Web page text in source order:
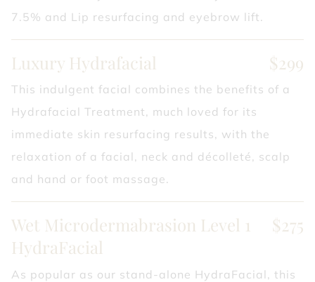
7.5% and Lip resurfacing and eyebrow lift.
Luxury Hydrafacial $299
This indulgent facial combines the benefits of a
Hydrafacial Treatment, much loved for its
immediate skin resurfacing results, with the
relaxation of a facial, neck and décolleté, scalp
and hand or foot massage.
Wet Microdermabrasion Level 1
HydraFacial
$275
As popular as our stand-alone HydraFacial, this